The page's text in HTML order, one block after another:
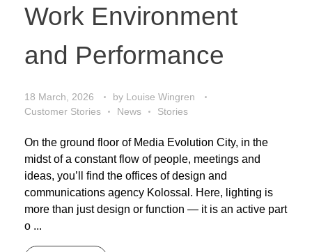
Work Environment
and Performance
18 March, 2026 by Louise Wingren
Customer Stories
News Stories
On the ground floor of Media Evolution City, in the
midst of a constant flow of people, meetings and
ideas, you’ll find the offices of design and
communications agency Kolossal. Here, lighting is
more than just design or function — it is an active part
o ...